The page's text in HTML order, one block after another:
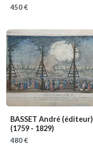
450 €
BASSET André (éditeur)
(1759 - 1829)
480 €